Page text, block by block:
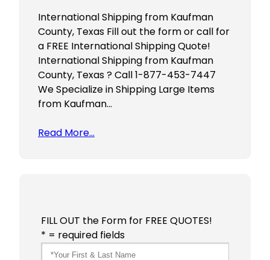
International Shipping from Kaufman
County, Texas Fill out the form or call for
a FREE International Shipping Quote!
International Shipping from Kaufman
County, Texas ? Call 1-877-453-7447
We Specialize in Shipping Large Items
from Kaufman…
Read More…
FILL OUT the Form for FREE QUOTES!
* = required fields